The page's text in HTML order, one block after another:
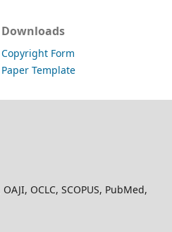
Downloads
Copyright Form
Paper Template
OCLC, SCOPUS, PubMed,